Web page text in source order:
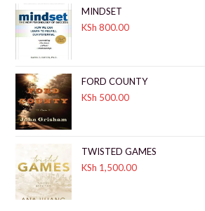
MINDSET
KSh 800.00
FORD COUNTY
KSh 500.00
TWISTED GAMES
KSh 1,500.00